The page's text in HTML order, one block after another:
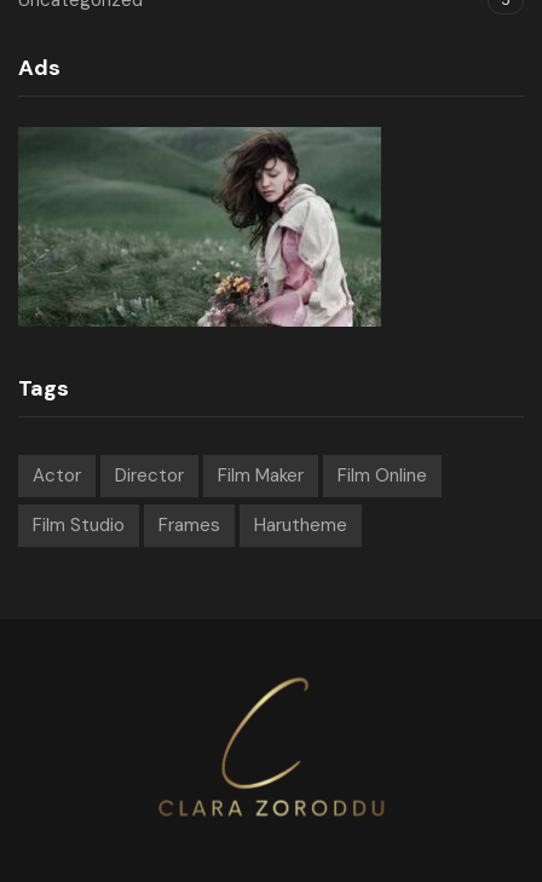
Ads
Tags
Actor Director Film Maker Film Online
Film Studio Frames Harutheme